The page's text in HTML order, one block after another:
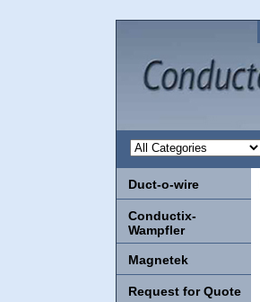
Duct-o-wire
Conductix-
Wampfler
Magnetek
Request for Quote